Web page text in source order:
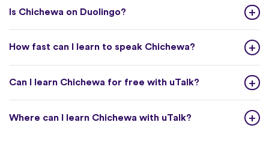
Is Chichewa on Duolingo?
How fast can I learn to speak Chichewa?
Can I learn Chichewa for free with uTalk?
Where can I learn Chichewa with uTalk?